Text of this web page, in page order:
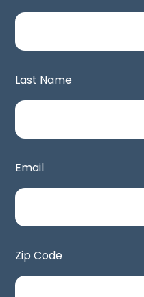
Last Name
Email
Zip Code